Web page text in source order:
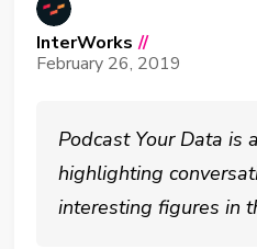
InterWorks //
February 26, 2019
Podcast Your Data is
highlighting
interesting figures in